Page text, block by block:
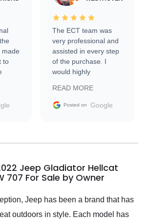
made
to
me
The ECT team was
very professional and
assisted in every step
of the purchase. I
would highly
Trader to everyone.
READ MORE
Posted on Google
Jeep Gladiator Hellcat
707 For Sale by Owner
Jeep has been a brand that has
outdoors in style. Each model has